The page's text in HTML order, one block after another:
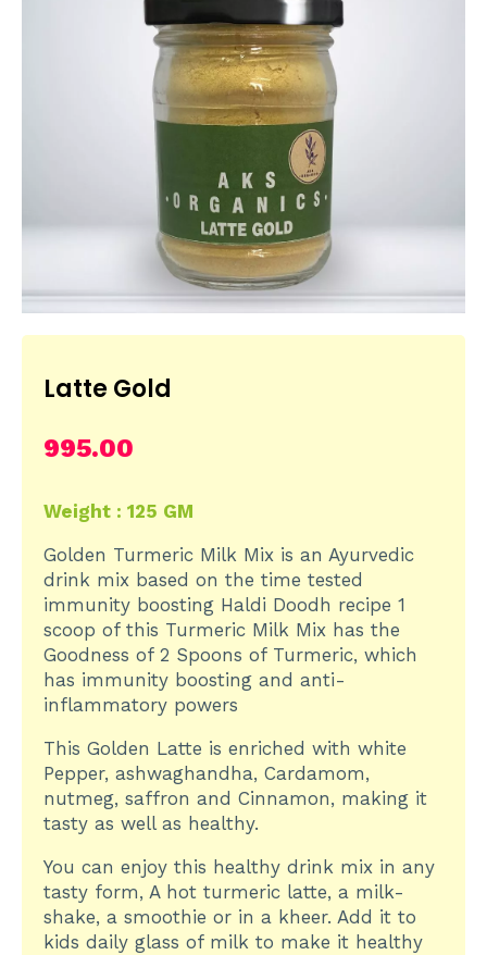
Latte Gold
995.00
Weight : 125 GM
Golden Turmeric Milk Mix is an Ayurvedic
drink mix based on the time tested
immunity boosting Haldi Doodh recipe 1
scoop of this Turmeric Milk Mix has the
Goodness of 2 Spoons of Turmeric, which
has immunity boosting and anti-
inflammatory powers
This Golden Latte is enriched with white
Pepper, ashwaghandha, Cardamom,
nutmeg, saffron and Cinnamon, making it
tasty as well as healthy.
You can enjoy this healthy drink mix in any
tasty form, A hot turmeric latte, a milk-
shake, a smoothie or in a kheer. Add it to
kids daily glass of milk to make it healthy